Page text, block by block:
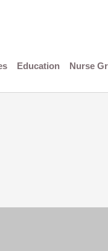
Education Nurse